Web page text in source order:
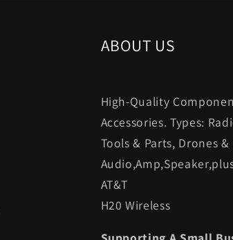
ABOUT US
High-Quality
Accessories. Types:
Tools & Parts, Drones
AT&T
H20 Wireless